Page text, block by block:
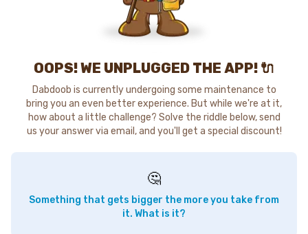
OOPS! WE UNPLUGGED THE APP! 🔌
Dabdoob is currently undergoing some maintenance to
bring you an even better experience. But while we're at it,
how about a little challenge? Solve the riddle below, send
us your answer via email, and you'll get a special discount!
🤔
Something that gets bigger the more you take from
it. What is it?